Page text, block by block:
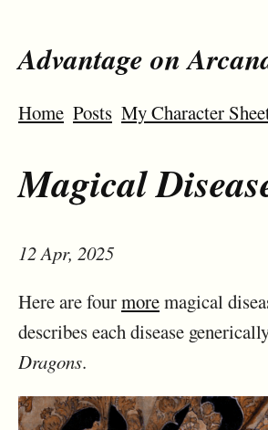
Advantage on
Home Posts My Character
Magical
12 Apr, 2025
Here are fourmoremagical
describes each disease
Dragons.